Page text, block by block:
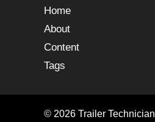
Home
About
Content
Tags
© 2026 Trailer Technician